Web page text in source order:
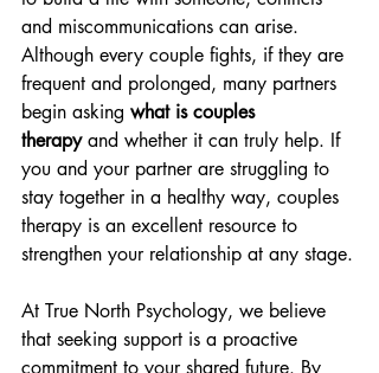
and miscommunications can arise.
Although every couple fights, if they are
frequent and prolonged, many partners
begin asking what is couples
therapy and whether it can truly help. If
you and your partner are struggling to
stay together in a healthy way, couples
therapy is an excellent resource to
strengthen your relationship at any stage.
At True North Psychology, we believe
that seeking support is a proactive
commitment to your shared future. By